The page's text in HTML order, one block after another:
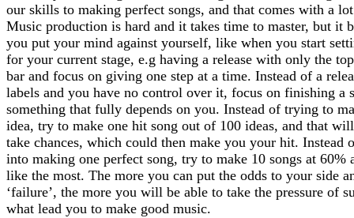
our skills to making perfect songs, and that comes with a
Music production is hard and it takes time to master, but it
you put your mind against yourself, like when you start
for your current stage, e.g having a release with only the
bar and focus on giving one step at a time. Instead of a
labels and you have no control over it, focus on finishing a
something that fully depends on you. Instead of trying to
idea, try to make one hit song out of 100 ideas, and that
take chances, which could then make you your hit.
into making one perfect song, try to make 10 songs at 60%
like the most. The more you can put the odds to your side
‘failure’, the more you will be able to take the pressure of
what lead you to make good music.